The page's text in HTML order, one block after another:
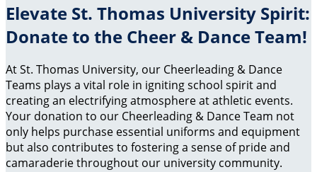
Elevate St. Thomas University Spirit:
Donate to the Cheer & Dance Team!
At St. Thomas University, our Cheerleading & Dance
Teams plays a vital role in igniting school spirit and
creating an electrifying atmosphere at athletic events.
Your donation to our Cheerleading & Dance Team not
only helps purchase essential uniforms and equipment
but also contributes to fostering a sense of pride and
camaraderie throughout our university community.